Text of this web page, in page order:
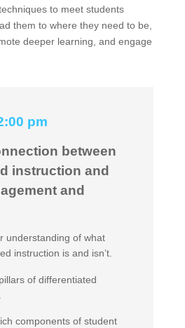
to meet students
them to where they need to be,
deeper learning, and engage
pm
between
instruction and
and
understanding of what
instruction is and isn’t.
of differentiated
components of student